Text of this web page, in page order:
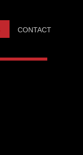
CONTACT